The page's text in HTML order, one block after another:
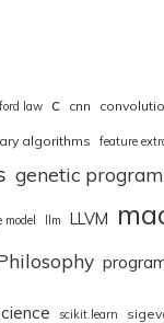
law c cnn
algorithms feature
genetic
model llm LLVM
scikit.learn